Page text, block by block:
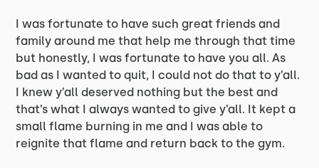
I was fortunate to have such great friends and
family around me that help me through that time
but honestly, I was fortunate to have you all. As
bad as I wanted to quit, I could not do that to y’all.
I knew y’all deserved nothing but the best and
that’s what I always wanted to give y’all. It kept a
small flame burning in me and I was able to
reignite that flame and return back to the gym.